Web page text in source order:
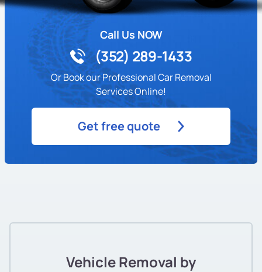
Call Us NOW
(352) 289-1433
Or Book our Professional Car Removal
Services Online!
Get free quote
Vehicle Removal by